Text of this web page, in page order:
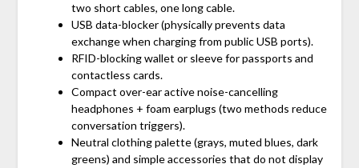
two short cables, one long cable.
USB data-blocker (physically prevents data
exchange when charging from public USB ports).
RFID-blocking wallet or sleeve for passports and
contactless cards.
Compact over-ear active noise-cancelling
headphones + foam earplugs (two methods reduce
conversation triggers).
Neutral clothing palette (grays, muted blues, dark
greens) and simple accessories that do not display